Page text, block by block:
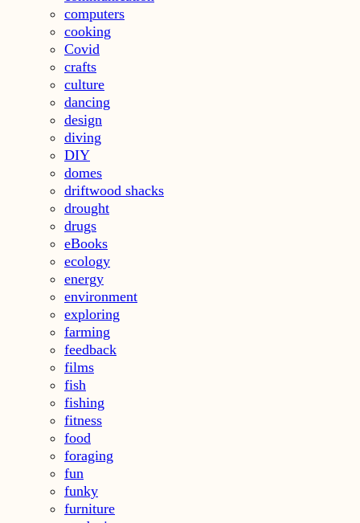
computers
cooking
Covid
crafts
culture
dancing
design
diving
DIY
domes
driftwood shacks
drought
drugs
eBooks
ecology
energy
environment
exploring
farming
feedback
films
fish
fishing
fitness
food
foraging
fun
funky
furniture